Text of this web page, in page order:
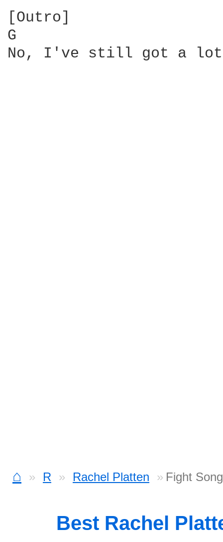
[Outro]
G
No, I've still got a
⌂ R Rachel Platten Fight
Best Rachel